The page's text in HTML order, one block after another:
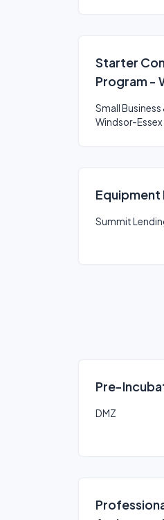
Starter
Program -
Small
Windsor-Essex
Equipment
Summit
Pre-
DMZ